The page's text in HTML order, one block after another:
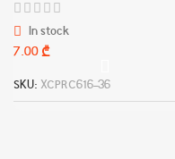
In stock
₾
SKU: XCPRC616-36